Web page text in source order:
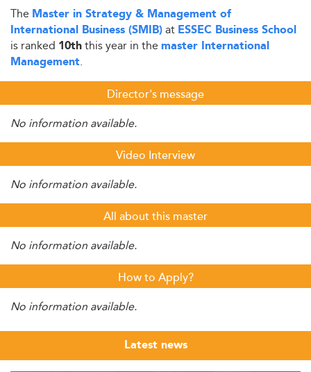
The Master in Strategy & Management of
International Business (SMIB)at ESSEC Business School
is ranked 10ththis year in the master International
Management.
Director's message
No information available.
Video Interview
No information available.
All about this master
No information available.
How to Apply?
No information available.
Latest news